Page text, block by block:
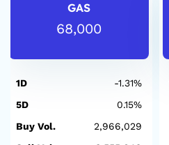
GAS
68,000
1D
-1.31%
5D
0.15%
Buy Vol.
2,966,029